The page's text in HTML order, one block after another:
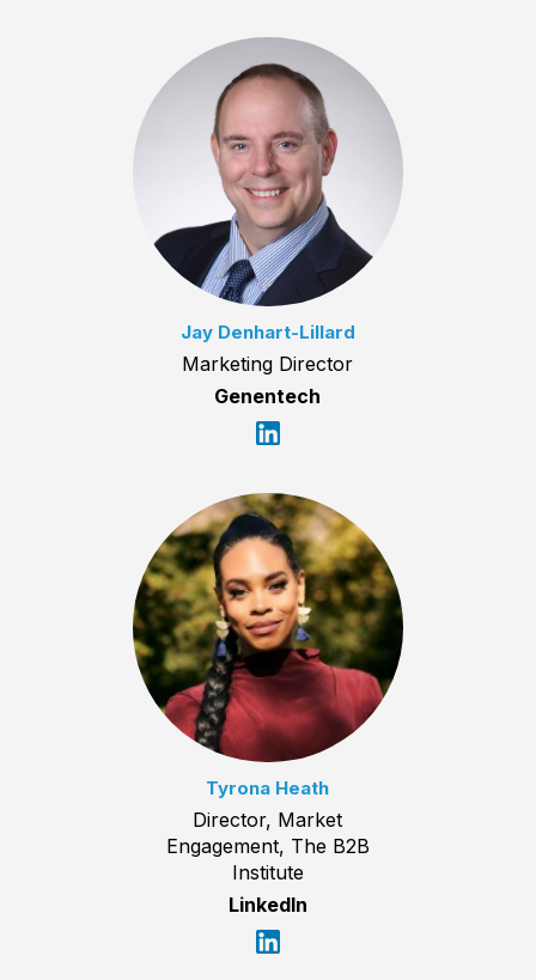
Jay Denhart-Lillard
Marketing Director
Genentech
Tyrona Heath
Director, Market
Engagement, The B2B
Institute
LinkedIn